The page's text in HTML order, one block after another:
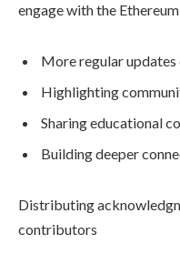
engage with the
More regular
Highlighting
Sharing educational
Building deeper
Distributing
contributors